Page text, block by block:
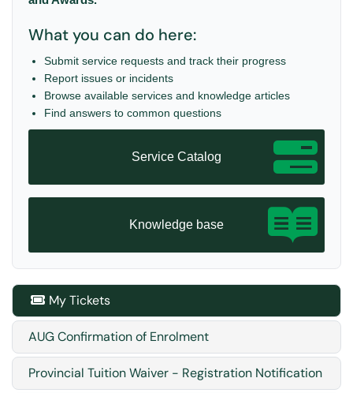
What you can do here:
Submit service requests and track their progress
Report issues or incidents
Browse available services and knowledge articles
Find answers to common questions
Service Catalog
Knowledge base
My Tickets
AUG Confirmation of Enrolment
Provincial Tuition Waiver - Registration Notification